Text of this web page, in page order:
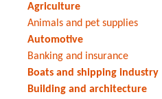
Agriculture
Animals and pet supplies
Automotive
Banking and insurance
Boats and shipping industry
Building and architecture